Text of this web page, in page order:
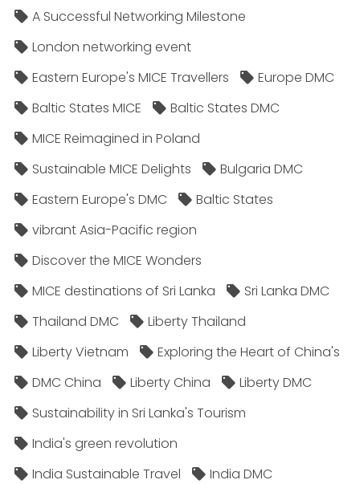
A Successful Networking Milestone
London networking event
Eastern Europe's MICE Travellers
Europe DMC
Baltic States MICE
Baltic States DMC
MICE Reimagined in Poland
Sustainable MICE Delights
Bulgaria DMC
Eastern Europe's DMC
Baltic States
vibrant Asia-Pacific region
Discover the MICE Wonders
MICE destinations of Sri Lanka
Sri Lanka DMC
Thailand DMC
Liberty Thailand
Liberty Vietnam
Exploring the Heart of China's
DMC China
Liberty China
Liberty DMC
Sustainability in Sri Lanka's Tourism
India's green revolution
India Sustainable Travel
India DMC